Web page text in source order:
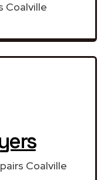
Coalville
Coalville